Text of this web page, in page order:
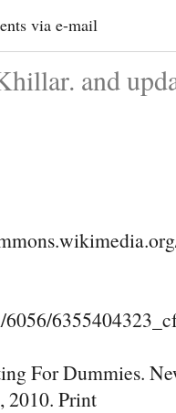
via e-mail
and
For Dummies.
2010. Print